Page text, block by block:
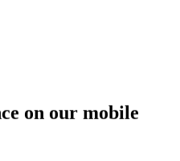
on our mobile